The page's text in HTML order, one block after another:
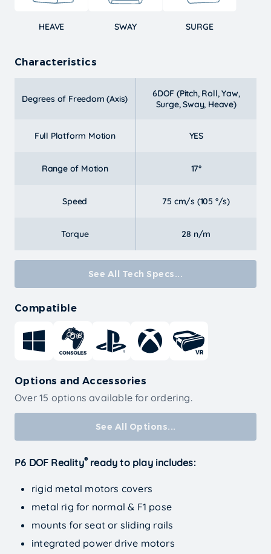
HEAVE SWAY SURGE
Characteristics
Degrees of Freedom (Axis)
6DOF (Pitch, Roll, Yaw,
Surge, Sway, Heave)
Full Platform Motion YES
Range of Motion 17°
Speed 75 cm/s (105 °/s)
Torque 28 n/m
See All Tech Specs...
Compatible
Options and Accessories
Over 15 options available for ordering.
See All Options...
P6 DOF Reality®ready to play includes:
rigid metal motors covers
metal rig for normal & F1 pose
mounts for seat or sliding rails
integrated power drive motors